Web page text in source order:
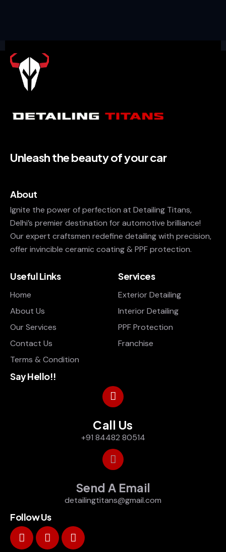
Unleash the beauty of your car
About
Ignite the power of perfection at Detailing Titans,
Delhi’s premier destination for automotive brilliance!
Our expert craftsmen redefine detailing with precision,
offer invincible ceramic coating & PPF protection.
Useful Links
Home
About Us
Our Services
Contact Us
Terms & Condition
Services
Exterior Detailing
Interior Detailing
PPF Protection
Franchise
Say Hello!!
Call Us
+91 84482 80514
Send A Email
detailingtitans@gmail.com
Follow Us